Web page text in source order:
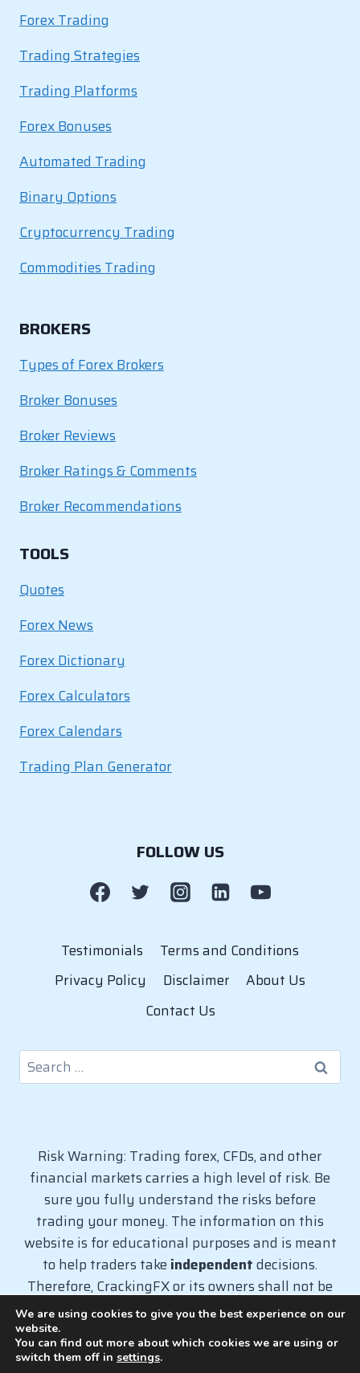
Forex Trading
Trading Strategies
Trading Platforms
Forex Bonuses
Automated Trading
Binary Options
Cryptocurrency Trading
Commodities Trading
BROKERS
Types of Forex Brokers
Broker Bonuses
Broker Reviews
Broker Ratings & Comments
Broker Recommendations
TOOLS
Quotes
Forex News
Forex Dictionary
Forex Calculators
Forex Calendars
Trading Plan Generator
FOLLOW US
Testimonials
Terms and Conditions
Privacy Policy
Disclaimer
About Us
Contact Us
Search
for:
Risk Warning: Trading forex, CFDs, and other
financial markets carries a high level of risk. Be
sure you fully understand the risks before
trading your money. The information on this
website is for educational purposes and is meant
to help traders take independentdecisions.
Therefore, CrackingFX or its owners shall not be
liable for any loss caused from the use of
© 2026 CrackingFX
We are using cookies to give you the best experience on our
website.
You can find out more about which cookies we are using or
switch them off in settings.